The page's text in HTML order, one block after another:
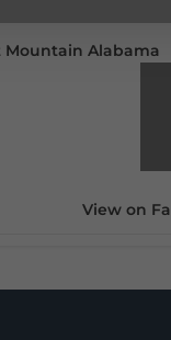
View on